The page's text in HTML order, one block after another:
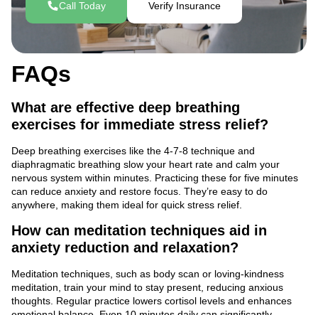
Call Today Verify Insurance
FAQs
What are effective deep breathing
exercises for immediate stress relief?
Deep breathing exercises like the 4-7-8 technique and
diaphragmatic breathing slow your heart rate and calm your
nervous system within minutes. Practicing these for five minutes
can reduce anxiety and restore focus. They’re easy to do
anywhere, making them ideal for quick stress relief.
How can meditation techniques aid in
anxiety reduction and relaxation?
Meditation techniques, such as body scan or loving-kindness
meditation, train your mind to stay present, reducing anxious
thoughts. Regular practice lowers cortisol levels and enhances